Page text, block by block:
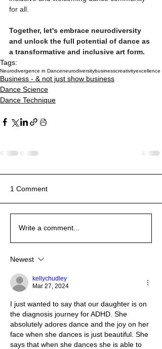
for all.
Together, let's embrace neurodiversity
and unlock the full potential of dance as
a transformative and inclusive art form.
Tags:
Neurodivergence in Danceneurodiversitybusinesscreativityexcellence
Business - & not just show business
Dance Science
Dance Technique
1 Comment
Write a comment...
Newest
kellychudley
Mar 27, 2024
I just wanted to say that our daughter is on
the diagnosis journey for ADHD. She
absolutely adores dance and the joy on her
face when she dances is just beautiful. She
says that when she dances she is able to